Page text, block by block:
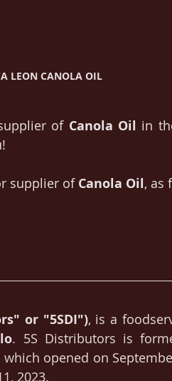
LEON CANOLA OIL
of Canola Oil in
supplier of Canola Oil, as
or "5SDI"), is a
. 5S Distributors is
which opened on
2023.